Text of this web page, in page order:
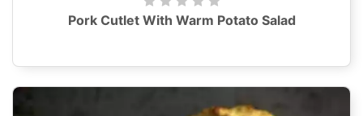
Pork Cutlet With Warm Potato Salad